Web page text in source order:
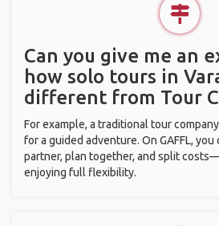
Can you give me an
how solo tours in
different from Tour
For example, a traditional tour
for a guided adventure. On GAFFL,
partner, plan together, and split
enjoying full flexibility.